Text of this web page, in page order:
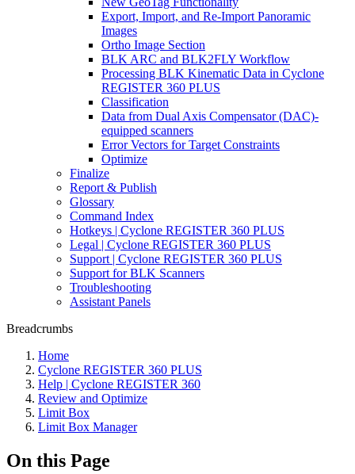
Export, Import, and Re-Import Panoramic
Images
Ortho Image Section
BLK ARC and BLK2FLY Workflow
Processing BLK Kinematic Data in Cyclone
REGISTER 360 PLUS
Classification
Data from Dual Axis Compensator (DAC)-
equipped scanners
Error Vectors for Target Constraints
Optimize
Finalize
Report & Publish
Glossary
Command Index
Hotkeys | Cyclone REGISTER 360 PLUS
Legal | Cyclone REGISTER 360 PLUS
Support | Cyclone REGISTER 360 PLUS
Support for BLK Scanners
Troubleshooting
Assistant Panels
Breadcrumbs
Home
Cyclone REGISTER 360 PLUS
Help | Cyclone REGISTER 360
Review and Optimize
Limit Box
Limit Box Manager
On this Page